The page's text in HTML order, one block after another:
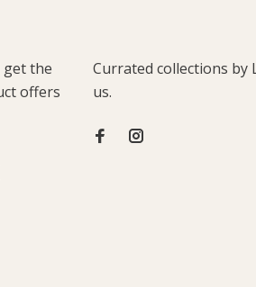
the
offers
Currated collections by
us.